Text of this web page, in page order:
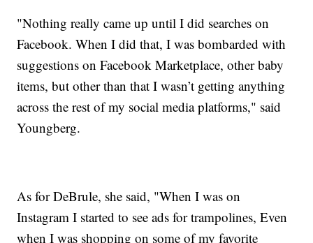
"Nothing really came up until I did searches on
Facebook. When I did that, I was bombarded with
suggestions on Facebook Marketplace, other baby
items, but other than that I wasn’t getting anything
across the rest of my social media platforms," said
Youngberg.
As for DeBrule, she said, "When I was on
Instagram I started to see ads for trampolines, Even
when I was shopping on some of my favorite